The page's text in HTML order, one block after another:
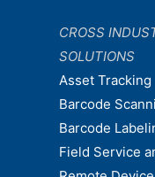
CROSS
SOLUTIONS
Asset Tracking
Barcode
Barcode
Field Service